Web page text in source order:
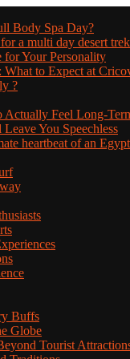
Body Spa Day?
a multi day desert trek
for Your Personality
to Expect at
?
Actually Feel Long-
You Speechless
heartbeat of an
Buffs
Globe
Tourist